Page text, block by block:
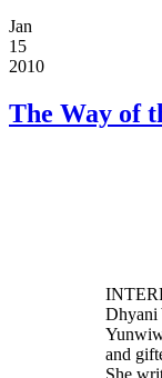
Jan
15
2010
The Way of
Dhyani
and